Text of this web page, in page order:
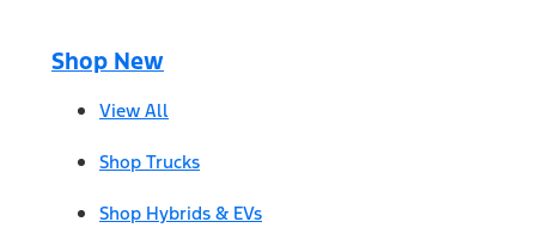
Shop New
View All
Shop Trucks
Shop Hybrids & EVs